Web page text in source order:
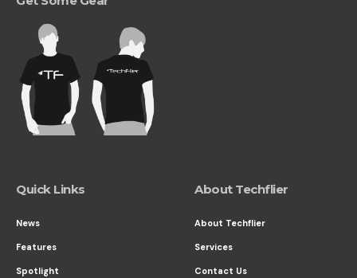
Quick Links
News
Features
Spotlight
About Techflier
About Techflier
Services
Contact Us